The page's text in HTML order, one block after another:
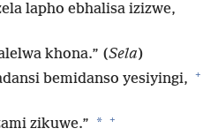
lapho ebhalisa izizwe,
khona.” (Sela)
bemidanso yesiyingi, +
zikuwe.” * +